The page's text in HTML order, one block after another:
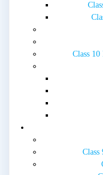
Class
Class